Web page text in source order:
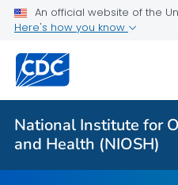
An official website of the
Here's how you know
National Institute for
and Health (NIOSH)
Health Topics A-Z
Outbreaks
About CDC